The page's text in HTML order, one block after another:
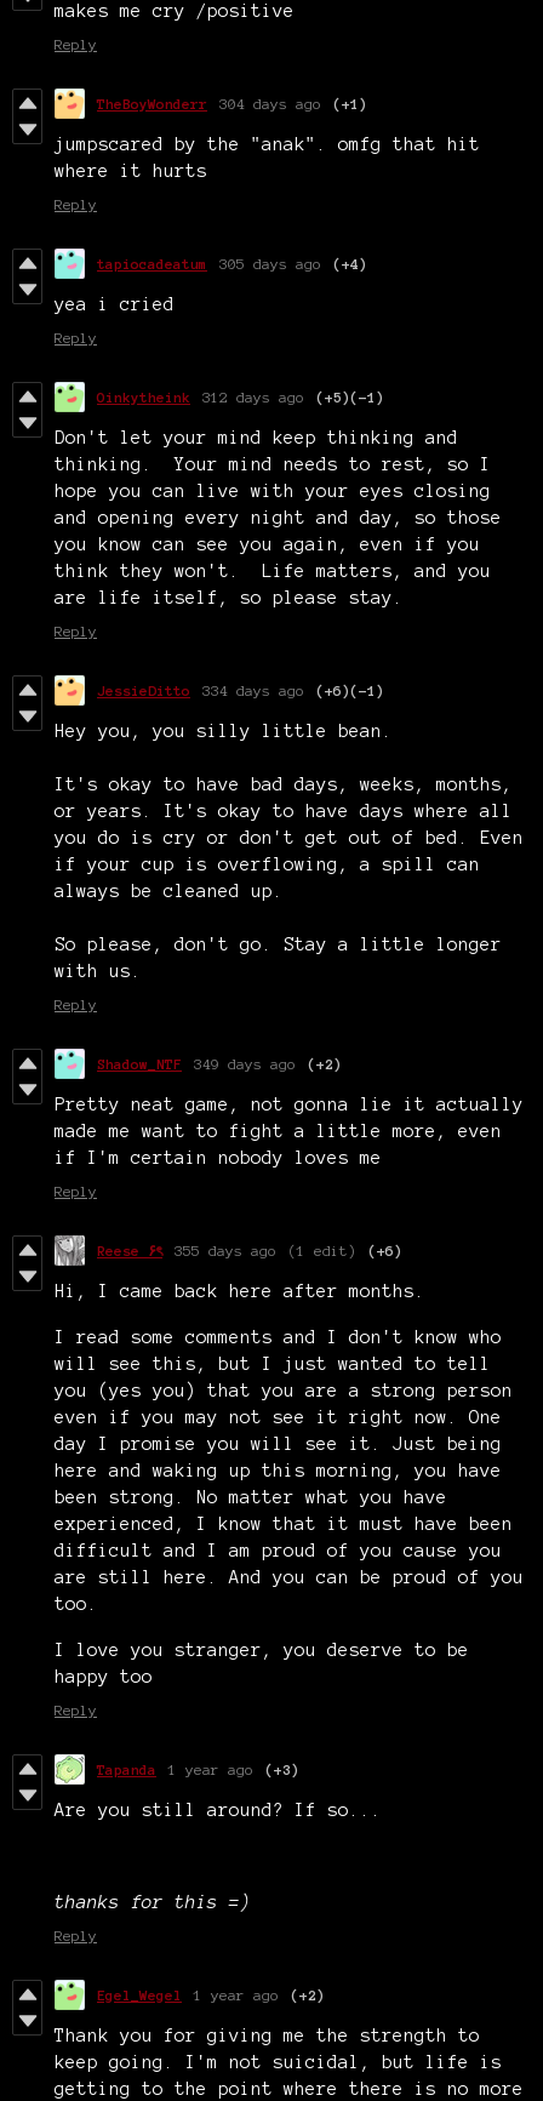
makes me cry /positive
Reply
TheBoyWonderr 304 days ago (+1)
jumpscared by the "anak". omfg that hit
where it hurts
Reply
tapiocadeatum 305 days ago (+4)
yea i cried
Reply
Oinkytheink 312 days ago (+5)(-1)
Don't let your mind keep thinking and
thinking. Your mind needs to rest, so I
hope you can live with your eyes closing
and opening every night and day, so those
you know can see you again, even if you
think they won't. Life matters, and you
are life itself, so please stay.
Reply
JessieDitto 334 days ago (+6)(-1)
Hey you, you silly little bean.
It's okay to have bad days, weeks, months,
or years. It's okay to have days where all
you do is cry or don't get out of bed. Even
if your cup is overflowing, a spill can
always be cleaned up.
So please, don't go. Stay a little longer
with us.
Reply
Shadow_NTF 349 days ago (+2)
Pretty neat game, not gonna lie it actually
made me want to fight a little more, even
if I'm certain nobody loves me
Reply
Reese ۶ৎ 355 days ago (1 edit) (+6)
Hi, I came back here after months.
I read some comments and I don't know who
will see this, but I just wanted to tell
you (yes you) that you are a strong person
even if you may not see it right now. One
day I promise you will see it. Just being
here and waking up this morning, you have
been strong. No matter what you have
experienced, I know that it must have been
difficult and I am proud of you cause you
are still here. And you can be proud of you
too.
I love you stranger, you deserve to be
happy too
Reply
Tapanda 1 year ago (+3)
Are you still around? If so...
thanks for this =)
Reply
Egel_Wegel 1 year ago (+2)
Thank you for giving me the strength to
keep going. I'm not suicidal, but life is
getting to the point where there is no more